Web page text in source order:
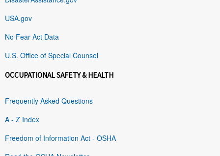
USA.gov
No Fear Act Data
U.S. Office of Special Counsel
OCCUPATIONAL SAFETY & HEALTH
Frequently Asked Questions
A - Z Index
Freedom of Information Act - OSHA